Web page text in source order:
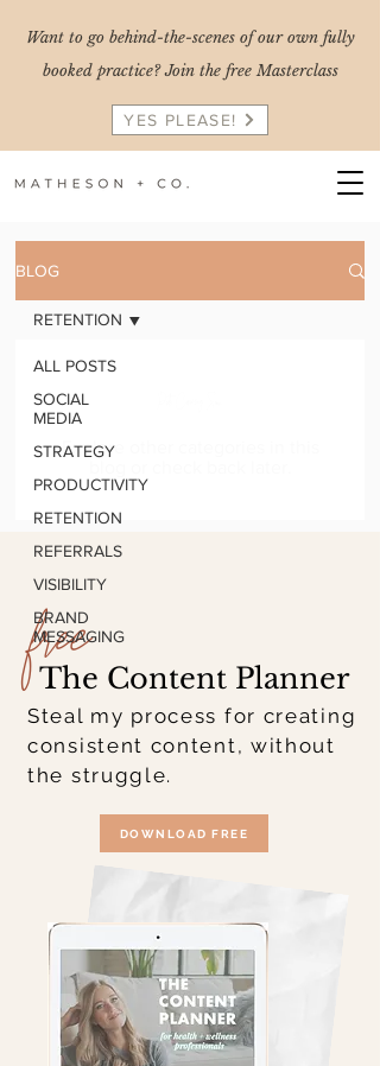
Want to go behind-the-scenes of our own fully
booked practice? Join the free Masterclass
YES PLEASE!
BLOG
ALL POSTS
SOCIAL
MEDIA
STRATEGY
PRODUCTIVITY
RETENTION
REFERRALS
VISIBILITY
BRAND
MESSAGING
RETENTION
Explore other categories in this
free
The Content Planner
Steal my process for creating
consistent content, without
the struggle.
DOWNLOAD FREE